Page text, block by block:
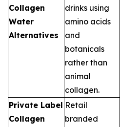
Collagen
Water
Alternatives
drinks using
amino acids
and
botanicals
rather than
animal
collagen.
Private Label
Collagen
Retail
branded